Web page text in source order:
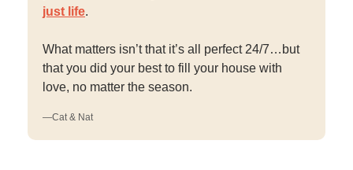
just life.
What matters isn’t that it’s all perfect 24/7…but
that you did your best to fill your house with
love, no matter the season.
—Cat & Nat